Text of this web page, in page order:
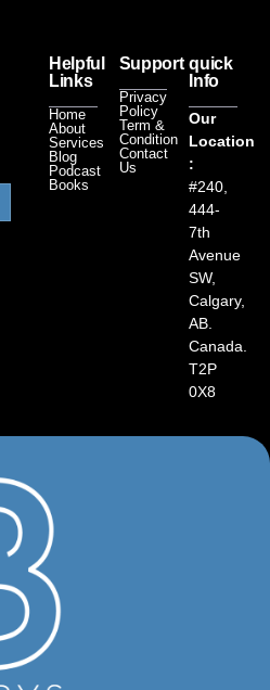
Helpful
Links
Home
About
Services
Blog
Podcast
Books
Support
Privacy
Policy
Term &
Condition
Contact
Us
quick
Info
Our
Location
:
#240,
444-
7th
Avenue
SW,
Calgary,
AB.
Canada.
T2P
0X8